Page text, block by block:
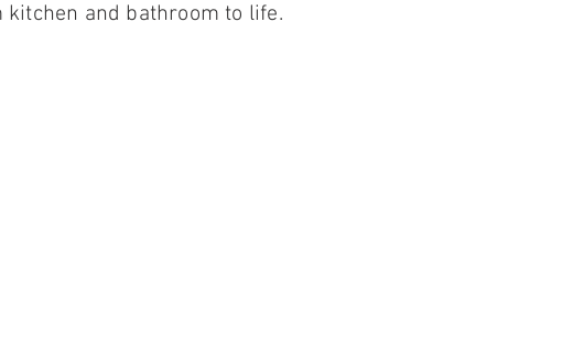
and bathroom to life.​